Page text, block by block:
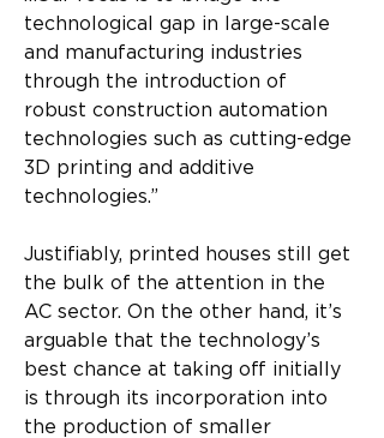
technological gap in large-scale
and manufacturing industries
through the introduction of
robust construction automation
technologies such as cutting-edge
3D printing and additive
technologies.”
Justifiably, printed houses still get
the bulk of the attention in the
AC sector. On the other hand, it’s
arguable that the technology’s
best chance at taking off initially
is through its incorporation into
the production of smaller